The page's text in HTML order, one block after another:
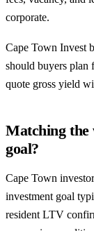
corporate.
Cape Town Invest
should buyers plan
quote gross yield
Matching the
goal?
Cape Town
investment goal
resident LTV